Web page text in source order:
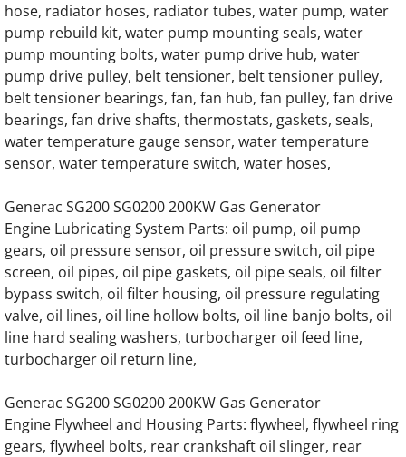
Generac SD060 SD60 60KW Diesel 4.5
Generac SD080 SD80 80KW Engine Parts
Generac SD0100 SD100 100KW Engine
Generac SD0130 SD130 130KW Engine
Generac SD0150 SD150 150KW Engine
Generac SD0180 SD180 180KW Engine
Generac SD0200 SD200 200KW Engine
Generac SD0230 SD230 230KW Engine
Generac SD0275 SD275 275KW Engine
hose, radiator hoses, radiator tubes, water pump, water
pump rebuild kit, water pump mounting seals, water
pump mounting bolts, water pump drive hub, water
pump drive pulley, belt tensioner, belt tensioner pulley,
belt tensioner bearings, fan, fan hub, fan pulley, fan drive
bearings, fan drive shafts, thermostats, gaskets, seals,
water temperature gauge sensor, water temperature
sensor, water temperature switch, water hoses,
Generac SG200 SG0200 200KW Gas Generator
Engine Lubricating System Parts: oil pump, oil pump
gears, oil pressure sensor, oil pressure switch, oil pipe
screen, oil pipes, oil pipe gaskets, oil pipe seals, oil filter
bypass switch, oil filter housing, oil pressure regulating
valve, oil lines, oil line hollow bolts, oil line banjo bolts, oil
line hard sealing washers, turbocharger oil feed line,
turbocharger oil return line,
Generac SG200 SG0200 200KW Gas Generator
Engine Flywheel and Housing Parts: flywheel, flywheel ring
gears, flywheel bolts, rear crankshaft oil slinger, rear